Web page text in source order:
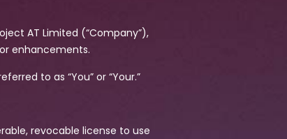
AT Limited (“Company”),
enhancements.
to as “You” or “Your.”
revocable license to use